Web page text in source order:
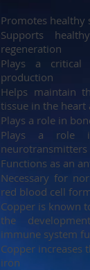
Promotes healthy
Supports
regeneration
Plays a critical
production
Helps maintain
tissue in the heart
Plays a role in
Plays a role
neurotransmitters
Functions as an
Necessary for
red blood cell
Copper is known
the
immune system
Copper increases
iron